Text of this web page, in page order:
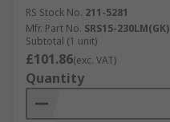
RS Stock No. 211-5281
Mfr. Part No. SRS15-230LM(GK)
Subtotal (1 unit)
£101.86(exc. VAT)
Quantity